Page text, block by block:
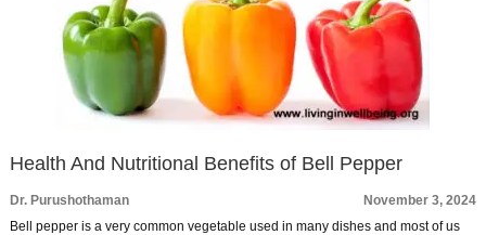
Health And Nutritional Benefits of Bell Pepper
Dr. Purushothaman
November 3, 2024
Bell pepper is a very common vegetable used in many dishes and most of us